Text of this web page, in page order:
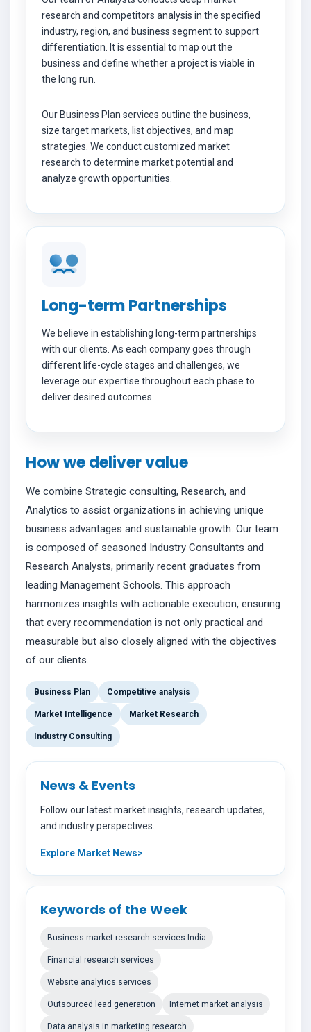
research and competitors analysis in the specified
industry, region, and business segment to support
differentiation. It is essential to map out the
business and define whether a project is viable in
the long run.
Our Business Plan services outline the business,
size target markets, list objectives, and map
strategies. We conduct customized market
research to determine market potential and
analyze growth opportunities.
Long-term Partnerships
We believe in establishing long-term partnerships
with our clients. As each company goes through
different life-cycle stages and challenges, we
leverage our expertise throughout each phase to
deliver desired outcomes.
How we deliver value
We combine Strategic consulting, Research, and
Analytics to assist organizations in achieving unique
business advantages and sustainable growth. Our team
is composed of seasoned Industry Consultants and
Research Analysts, primarily recent graduates from
leading Management Schools. This approach
harmonizes insights with actionable execution, ensuring
that every recommendation is not only practical and
measurable but also closely aligned with the objectives
of our clients.
Business Plan Competitive analysis
Market Intelligence Market Research
Industry Consulting
News & Events
Follow our latest market insights, research updates,
and industry perspectives.
Explore Market News
Keywords of the Week
Business market research services India
Financial research services
Website analytics services
Outsourced lead generation Internet market analysis
Data analysis in marketing research